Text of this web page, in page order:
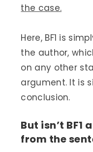
the case.
Here, BF1 is
the author,
on any other
argument. It is
conclusion.
But isn’t
from the